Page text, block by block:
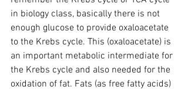
in biology class, basically there is not
enough glucose to provide oxaloacetate
to the Krebs cycle. This (oxaloacetate) is
an important metabolic intermediate for
the Krebs cycle and also needed for the
oxidation of fat. Fats (as free fatty acids)